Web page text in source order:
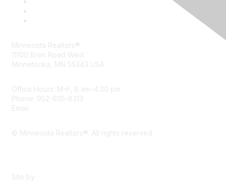
Minnesota Realtors®
11100 Bren Road West
Minnetonka, MN 55343 USA
Office Hours: M–F, 8 am–4:30 pm
Phone: 952-935-8313
Email:
© Minnesota Realtors®. All rights reserved.
Site by